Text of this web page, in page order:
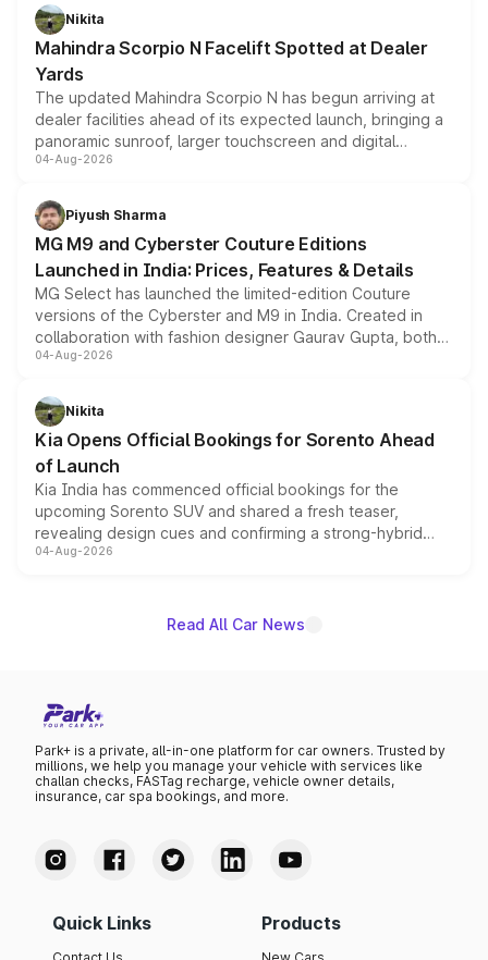
aspirated or turbo-petrol powertrains, making it an
attractive option in the compact SUV segment.
Nikita
Mahindra Scorpio N Facelift Spotted at Dealer
Yards
The updated Mahindra Scorpio N has begun arriving at
dealer facilities ahead of its expected launch, bringing a
panoramic sunroof, larger touchscreen and digital
instrument cluster borrowed from the Thar Roxx, along
both rows.
04-Aug-2026
Piyush Sharma
MG M9 and Cyberster Couture Editions
Launched in India: Prices, Features & Details
MG Select has launched the limited-edition Couture
versions of the Cyberster and M9 in India. Created in
collaboration with fashion designer Gaurav Gupta, both
models receive exclusive cosmetic enhancements
just 50 units each, the special editions are priced above
the standard versions and deliveries begin this month.
04-Aug-2026
Nikita
Kia Opens Official Bookings for Sorento Ahead
of Launch
Kia India has commenced official bookings for the
upcoming Sorento SUV and shared a fresh teaser,
revealing design cues and confirming a strong-hybrid
powertrain, though pricing and the launch date remain
04-Aug-2026
Read All Car News
Park+ is a private, all-in-one platform for car owners. Trusted by
millions, we help you manage your vehicle with services like
challan checks, FASTag recharge, vehicle owner details,
insurance, car spa bookings, and more.
Quick Links Products